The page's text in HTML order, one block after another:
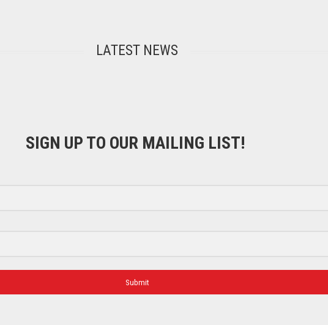
LATEST NEWS
SIGN UP TO OUR MAILING LIST!
Submit